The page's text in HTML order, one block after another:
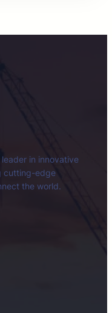
in innovative
cutting-edge
the world.